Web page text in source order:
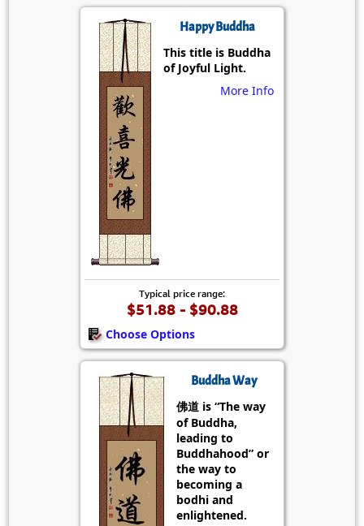
Happy Buddha
This title is Buddha
of Joyful Light.
More Info
Typical price range:
$51.88 - $90.88
Choose Options
Buddha Way
佛道 is “The way
of Buddha,
leading to
Buddhahood” or
the way to
becoming a
bodhi and
enlightened.